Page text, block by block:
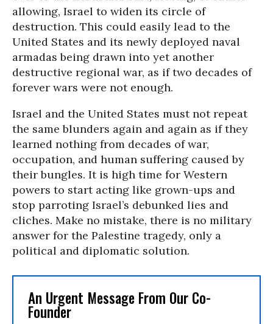
allowing, Israel to widen its circle of
destruction. This could easily lead to the
United States and its newly deployed naval
armadas being drawn into yet another
destructive regional war, as if two decades of
forever wars were not enough.
Israel and the United States must not repeat
the same blunders again and again as if they
learned nothing from decades of war,
occupation, and human suffering caused by
their bungles. It is high time for Western
powers to start acting like grown-ups and
stop parroting Israel’s debunked lies and
cliches. Make no mistake, there is no military
answer for the Palestine tragedy, only a
political and diplomatic solution.
An Urgent Message From Our Co-
Founder